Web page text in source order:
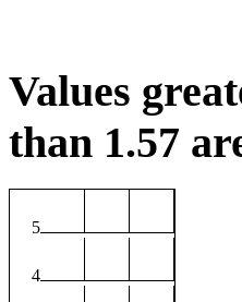
Values
than 1.57
5
4